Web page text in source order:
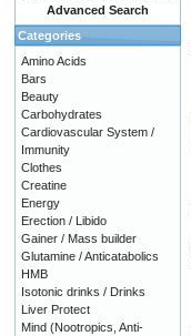
Advanced Search
Categories
Amino Acids
Bars
Beauty
Carbohydrates
Cardiovascular System /
Immunity
Clothes
Creatine
Energy
Erection / Libido
Gainer / Mass builder
Glutamine / Anticatabolics
HMB
Isotonic drinks / Drinks
Liver Protect
Mind (Nootropics, Anti-